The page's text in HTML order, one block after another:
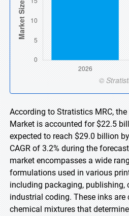
According to Stratistics MRC,
Market is accounted for $22.5
expected to reach $29.0 billion
CAGR of 3.2% during the
market encompasses a wide
formulations used in various
including packaging, publishing,
industrial coding. These inks
chemical mixtures that